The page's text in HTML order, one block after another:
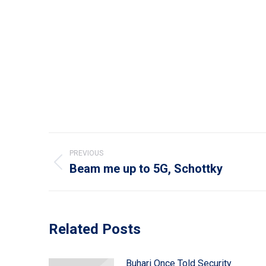
navigation
PREVIOUS
Previous
Beam me up to 5G, Schottky
Related Posts
Buhari Once Told Security